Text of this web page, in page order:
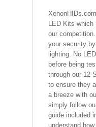
LED Kits which
our
your security
lighting. No
before being
through our 12-
to ensure they
a breeze with
simply follow
guide included
understand